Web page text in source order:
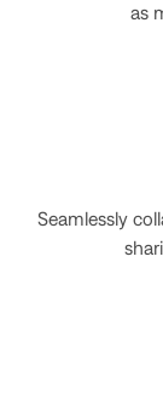
as
Seamlessly